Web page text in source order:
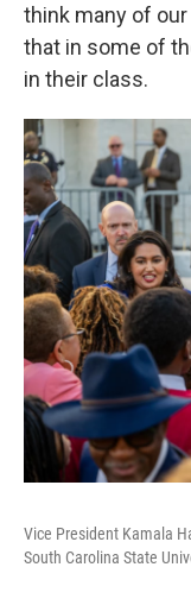
think many of
that in some of
in their class.
Vice President Kamala
South Carolina State